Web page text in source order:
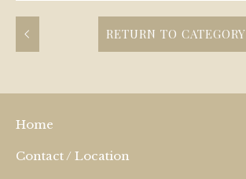
RETURN TO CATEGORY
Home
Contact / Location